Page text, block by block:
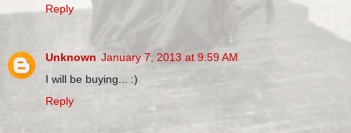
Reply
Unknown January 7, 2013 at 9:59 AM
I will be buying... :)
Reply